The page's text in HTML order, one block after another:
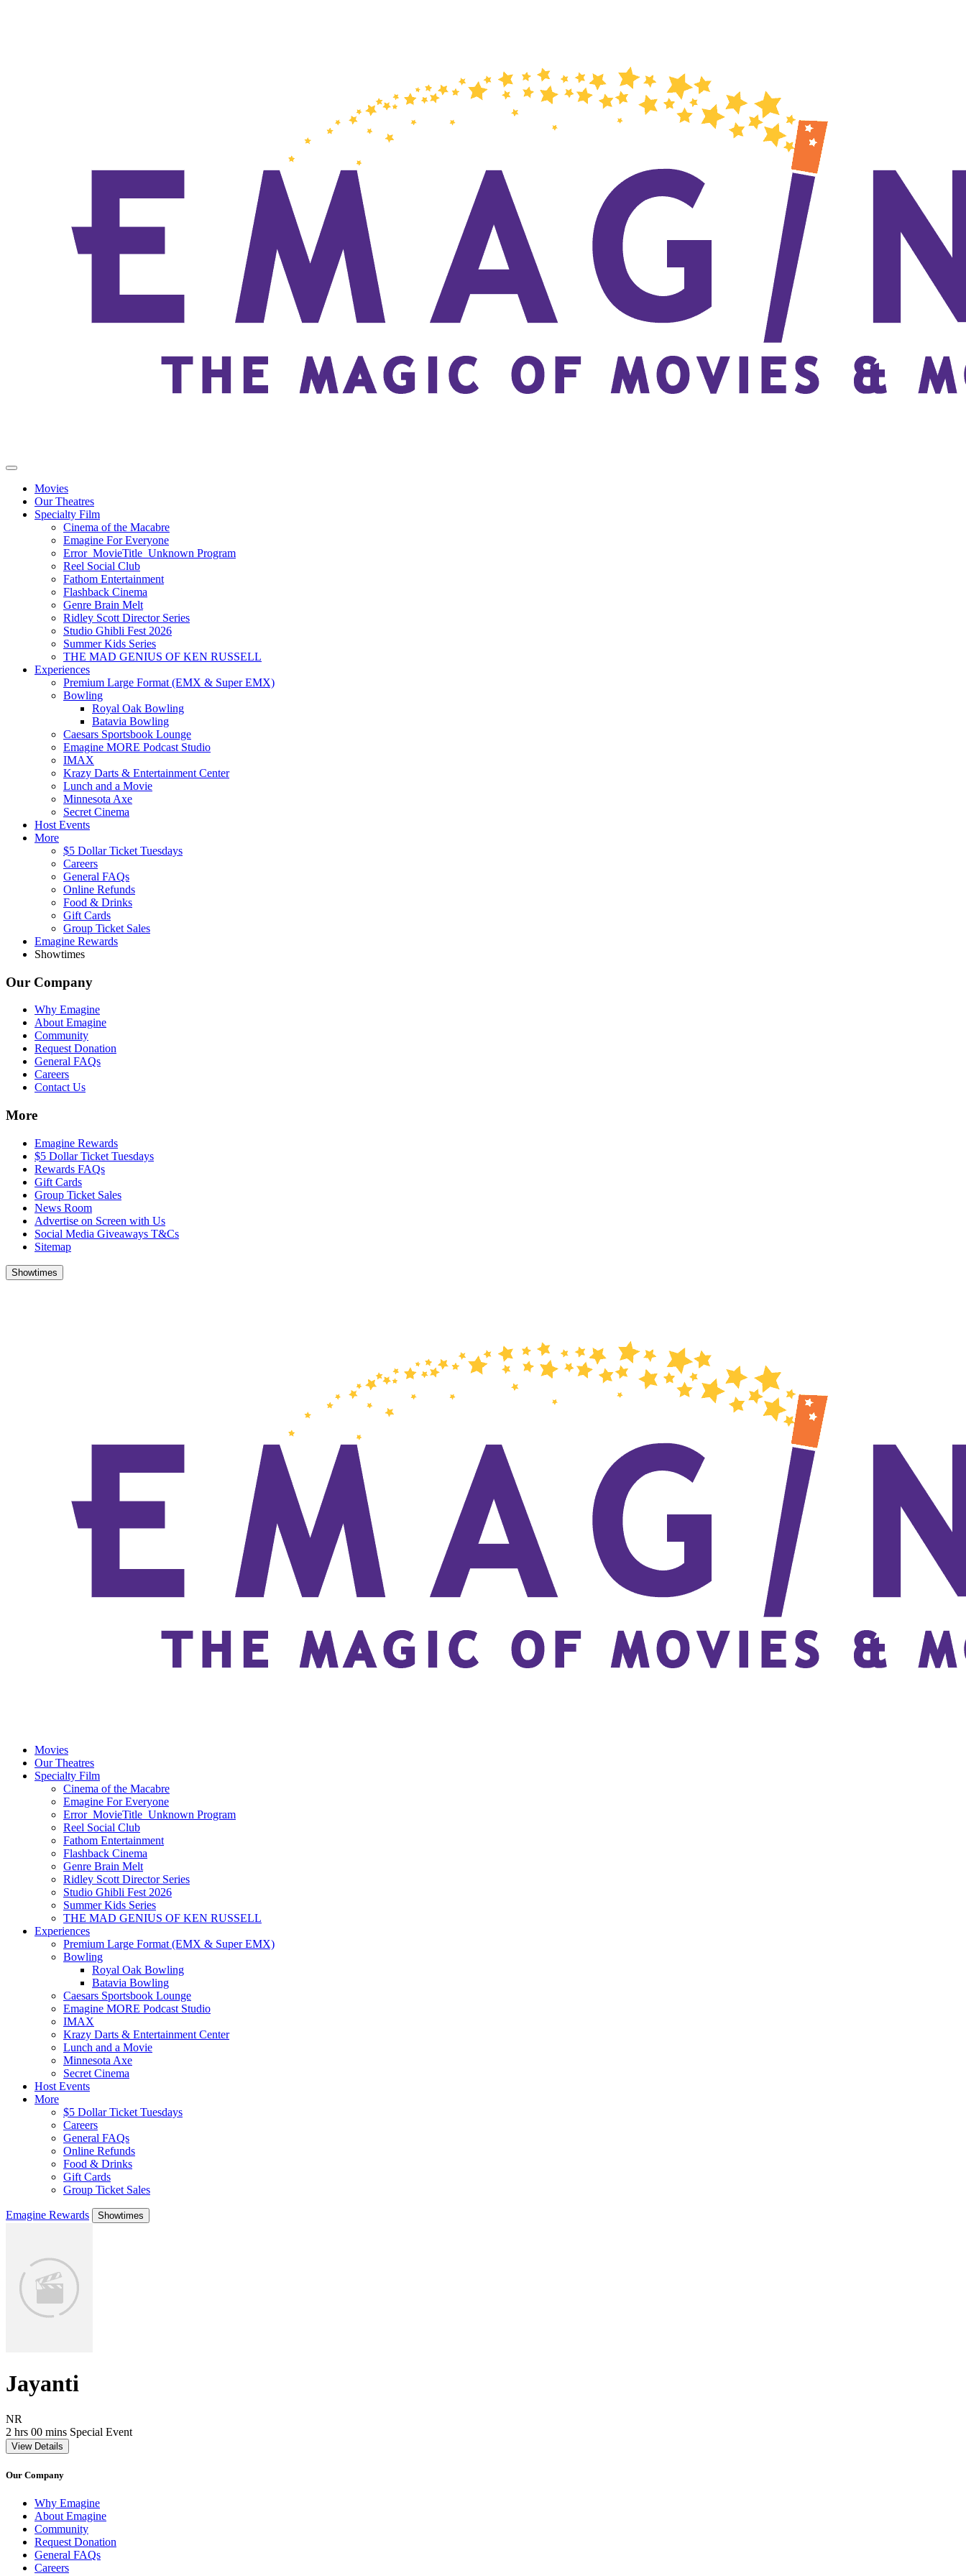
Movies
Our Theatres
Specialty Film
Cinema of the Macabre
Emagine For Everyone
Error_MovieTitle_Unknown Program
Reel Social Club
Fathom Entertainment
Flashback Cinema
Genre Brain Melt
Ridley Scott Director Series
Studio Ghibli Fest 2026
Summer Kids Series
THE MAD GENIUS OF KEN RUSSELL
Experiences
Premium Large Format (EMX & Super EMX)
Bowling
Royal Oak Bowling
Batavia Bowling
Caesars Sportsbook Lounge
Emagine MORE Podcast Studio
IMAX
Krazy Darts & Entertainment Center
Lunch and a Movie
Minnesota Axe
Secret Cinema
Host Events
More
$5 Dollar Ticket Tuesdays
Careers
General FAQs
Online Refunds
Food & Drinks
Gift Cards
Group Ticket Sales
Emagine Rewards
Showtimes
Our Company
Why Emagine
About Emagine
Community
Request Donation
General FAQs
Careers
Contact Us
More
Emagine Rewards
$5 Dollar Ticket Tuesdays
Rewards FAQs
Gift Cards
Group Ticket Sales
News Room
Advertise on Screen with Us
Social Media Giveaways T&Cs
Sitemap
Showtimes
Movies
Our Theatres
Specialty Film
Cinema of the Macabre
Emagine For Everyone
Error_MovieTitle_Unknown Program
Reel Social Club
Fathom Entertainment
Flashback Cinema
Genre Brain Melt
Ridley Scott Director Series
Studio Ghibli Fest 2026
Summer Kids Series
THE MAD GENIUS OF KEN RUSSELL
Experiences
Premium Large Format (EMX & Super EMX)
Bowling
Royal Oak Bowling
Batavia Bowling
Caesars Sportsbook Lounge
Emagine MORE Podcast Studio
IMAX
Krazy Darts & Entertainment Center
Lunch and a Movie
Minnesota Axe
Secret Cinema
Host Events
More
$5 Dollar Ticket Tuesdays
Careers
General FAQs
Online Refunds
Food & Drinks
Gift Cards
Group Ticket Sales
Emagine Rewards Showtimes
Jayanti
NR
2 hrs 00 mins Movie Runtime 2 hrs 00 mins
Movie genres Special Event
Special Event
View Details
Our Company
Why Emagine
About Emagine
Community
Request Donation
General FAQs
Careers